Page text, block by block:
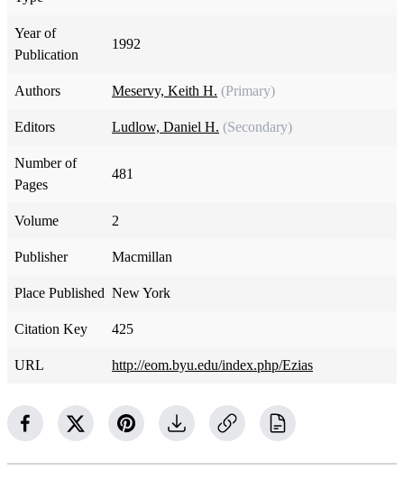
Year of
Publication
1992
Authors Meservy, Keith H. (Primary)
Editors Ludlow, Daniel H. (Secondary)
Number of
Pages
481
Volume 2
Publisher Macmillan
Place Published New York
Citation Key 425
URL http://eom.byu.edu/index.php/Ezias